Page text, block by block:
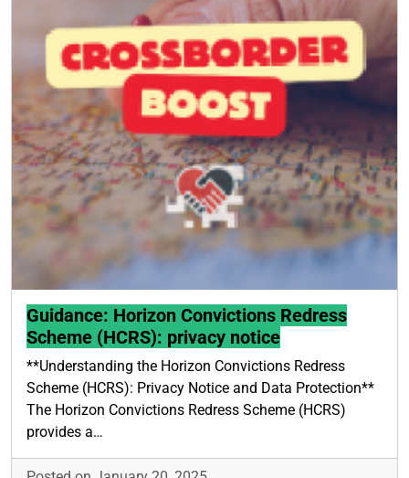
Guidance: Horizon Convictions Redress
Scheme (HCRS): privacy notice
**Understanding the Horizon Convictions Redress
Scheme (HCRS): Privacy Notice and Data Protection**
The Horizon Convictions Redress Scheme (HCRS)
provides a…